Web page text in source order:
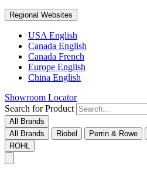
Regional Websites
USA English
Canada English
Canada French
Europe English
China English
Showroom Locator
Search for Product
All Brands
All Brands
Riobel Perrin & Rowe
ROHL